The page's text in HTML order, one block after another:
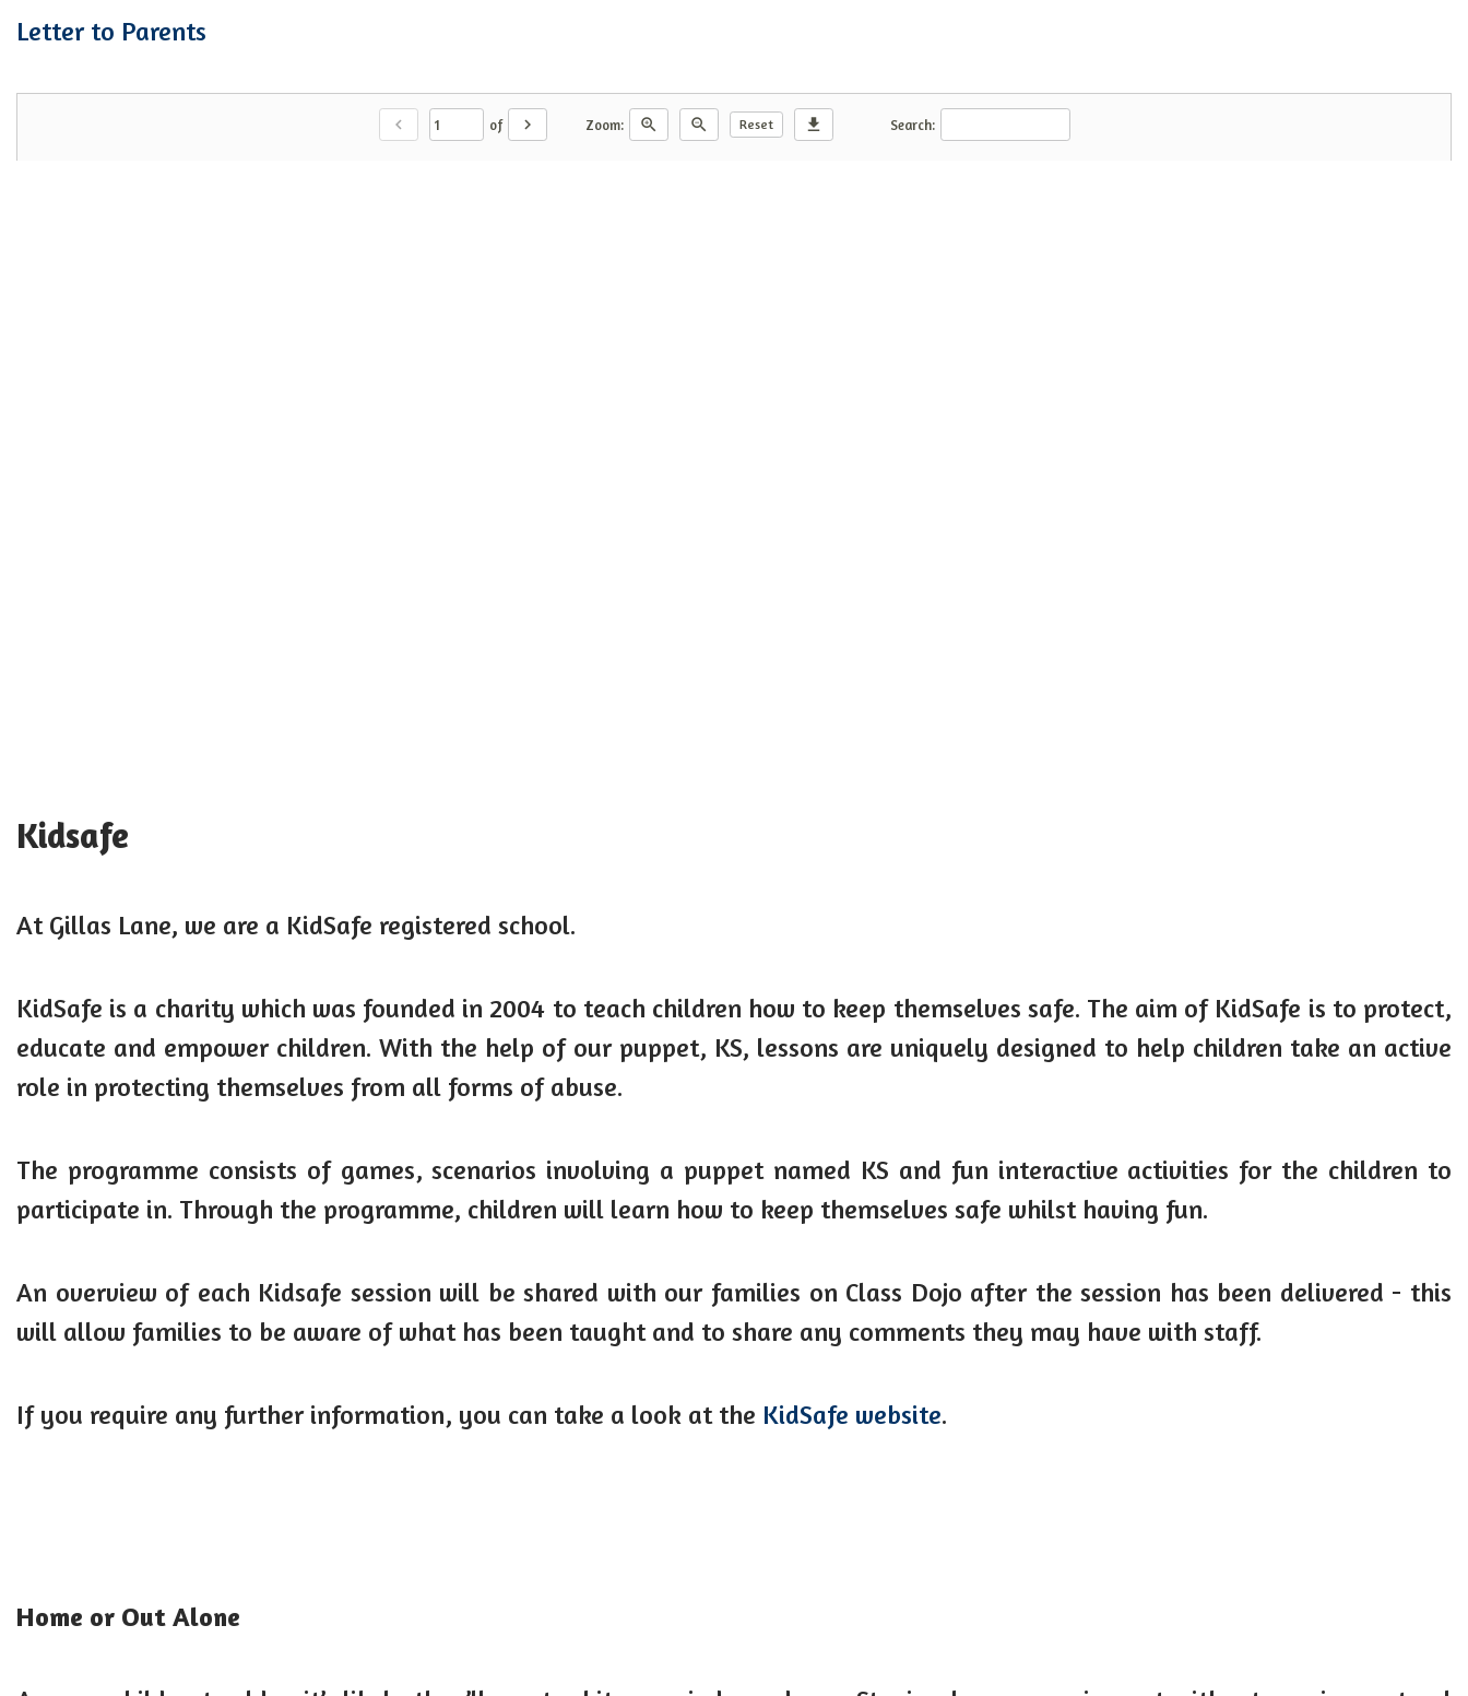
Letter to Parents
chevron_left of chevron_right Zoom: zoom_in zoom_out Reset download Search:
Kidsafe
At Gillas Lane, we are a KidSafe registered school.
KidSafe is a charity which was founded in 2004 to teach children how to keep themselves safe. The aim of KidSafe is to protect,
educate and empower children. With the help of our puppet, KS, lessons are uniquely designed to help children take an active
role in protecting themselves from all forms of abuse.
The programme consists of games, scenarios involving a puppet named KS and fun interactive activities for the children to
participate in. Through the programme, children will learn how to keep themselves safe whilst having fun.
An overview of each Kidsafe session will be shared with our families on Class Dojo after the session has been delivered - this
will allow families to be aware of what has been taught and to share any comments they may have with staff.
If you require any further information, you can take a look at the KidSafe website.
Home or Out Alone